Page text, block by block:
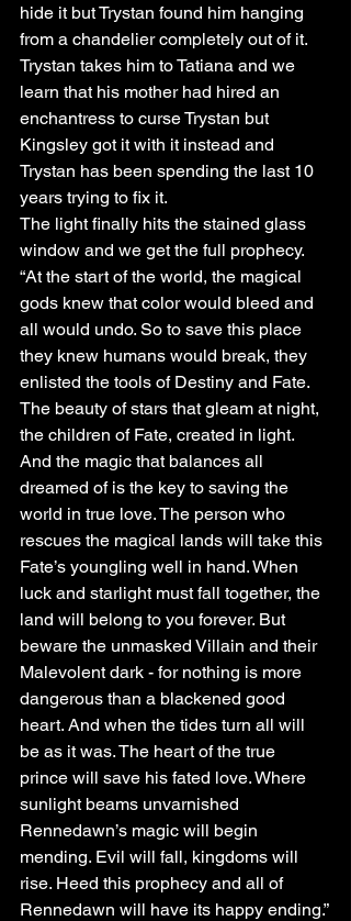
hide it but Trystan found him hanging
from a chandelier completely out of it.
Trystan takes him to Tatiana and we
learn that his mother had hired an
enchantress to curse Trystan but
Kingsley got it with it instead and
Trystan has been spending the last 10
years trying to fix it.
The light finally hits the stained glass
window and we get the full prophecy.
“At the start of the world, the magical
gods knew that color would bleed and
all would undo. So to save this place
they knew humans would break, they
enlisted the tools of Destiny and Fate.
The beauty of stars that gleam at night,
the children of Fate, created in light.
And the magic that balances all
dreamed of is the key to saving the
world in true love. The person who
rescues the magical lands will take this
Fate’s youngling well in hand. When
luck and starlight must fall together, the
land will belong to you forever. But
beware the unmasked Villain and their
Malevolent dark - for nothing is more
dangerous than a blackened good
heart. And when the tides turn all will
be as it was. The heart of the true
prince will save his fated love. Where
sunlight beams unvarnished
Rennedawn’s magic will begin
mending. Evil will fall, kingdoms will
rise. Heed this prophecy and all of
Rennedawn will have its happy ending.”